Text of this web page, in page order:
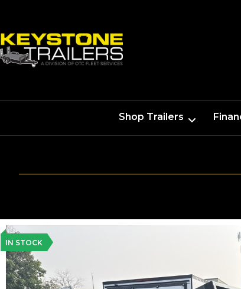
Shop Trailers
IN STOCK